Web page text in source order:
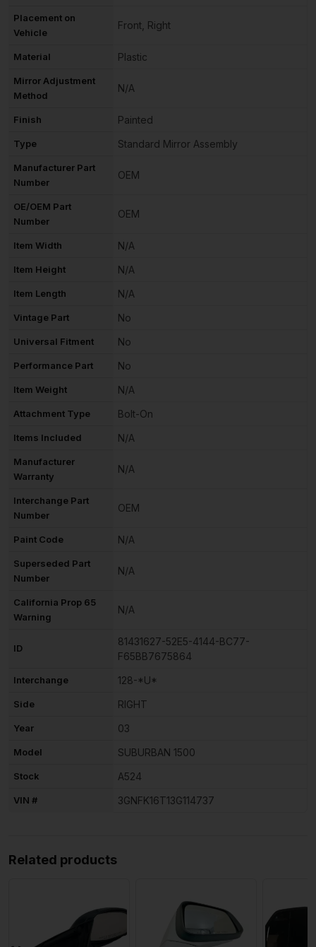
Placement on
Vehicle
Front, Right
Material Plastic
Mirror Adjustment
Method
N/A
Finish Painted
Type Standard Mirror Assembly
Manufacturer Part
Number
OEM
OE/OEM Part
Number
OEM
Item Width N/A
Item Height N/A
Item Length N/A
Vintage Part No
Universal Fitment No
Performance Part No
Item Weight N/A
Attachment Type Bolt-On
Items Included N/A
Manufacturer
Warranty
N/A
Interchange Part
Number
OEM
Paint Code N/A
Superseded Part
Number
N/A
California Prop 65
Warning
N/A
ID
81431627-52E5-4144-BC77-
F65BB7675864
Interchange 128-*U*
Side RIGHT
Year 03
Model SUBURBAN 1500
Stock A524
VIN # 3GNFK16T13G114737
Related products